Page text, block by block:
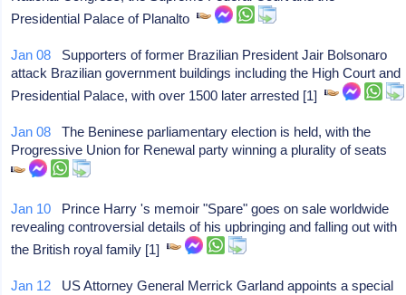
Presidential Palace of Planalto
Jan 08 Supporters of former Brazilian President Jair Bolsonaro
attack Brazilian government buildings including the High Court and
Presidential Palace, with over 1500 later arrested [1]
Jan 08 The Beninese parliamentary election is held, with the
Progressive Union for Renewal party winning a plurality of seats
Jan 10 Prince Harry 's memoir "Spare" goes on sale worldwide
revealing controversial details of his upbringing and falling out with
the British royal family [1]
Jan 12 US Attorney General Merrick Garland appoints a special